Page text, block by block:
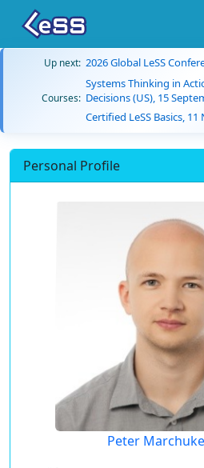
Up next: 2026 Global LeSS
Courses:
Systems Thinking in
Decisions (US), 15
Certified LeSS Basics,
Personal Profile
Peter